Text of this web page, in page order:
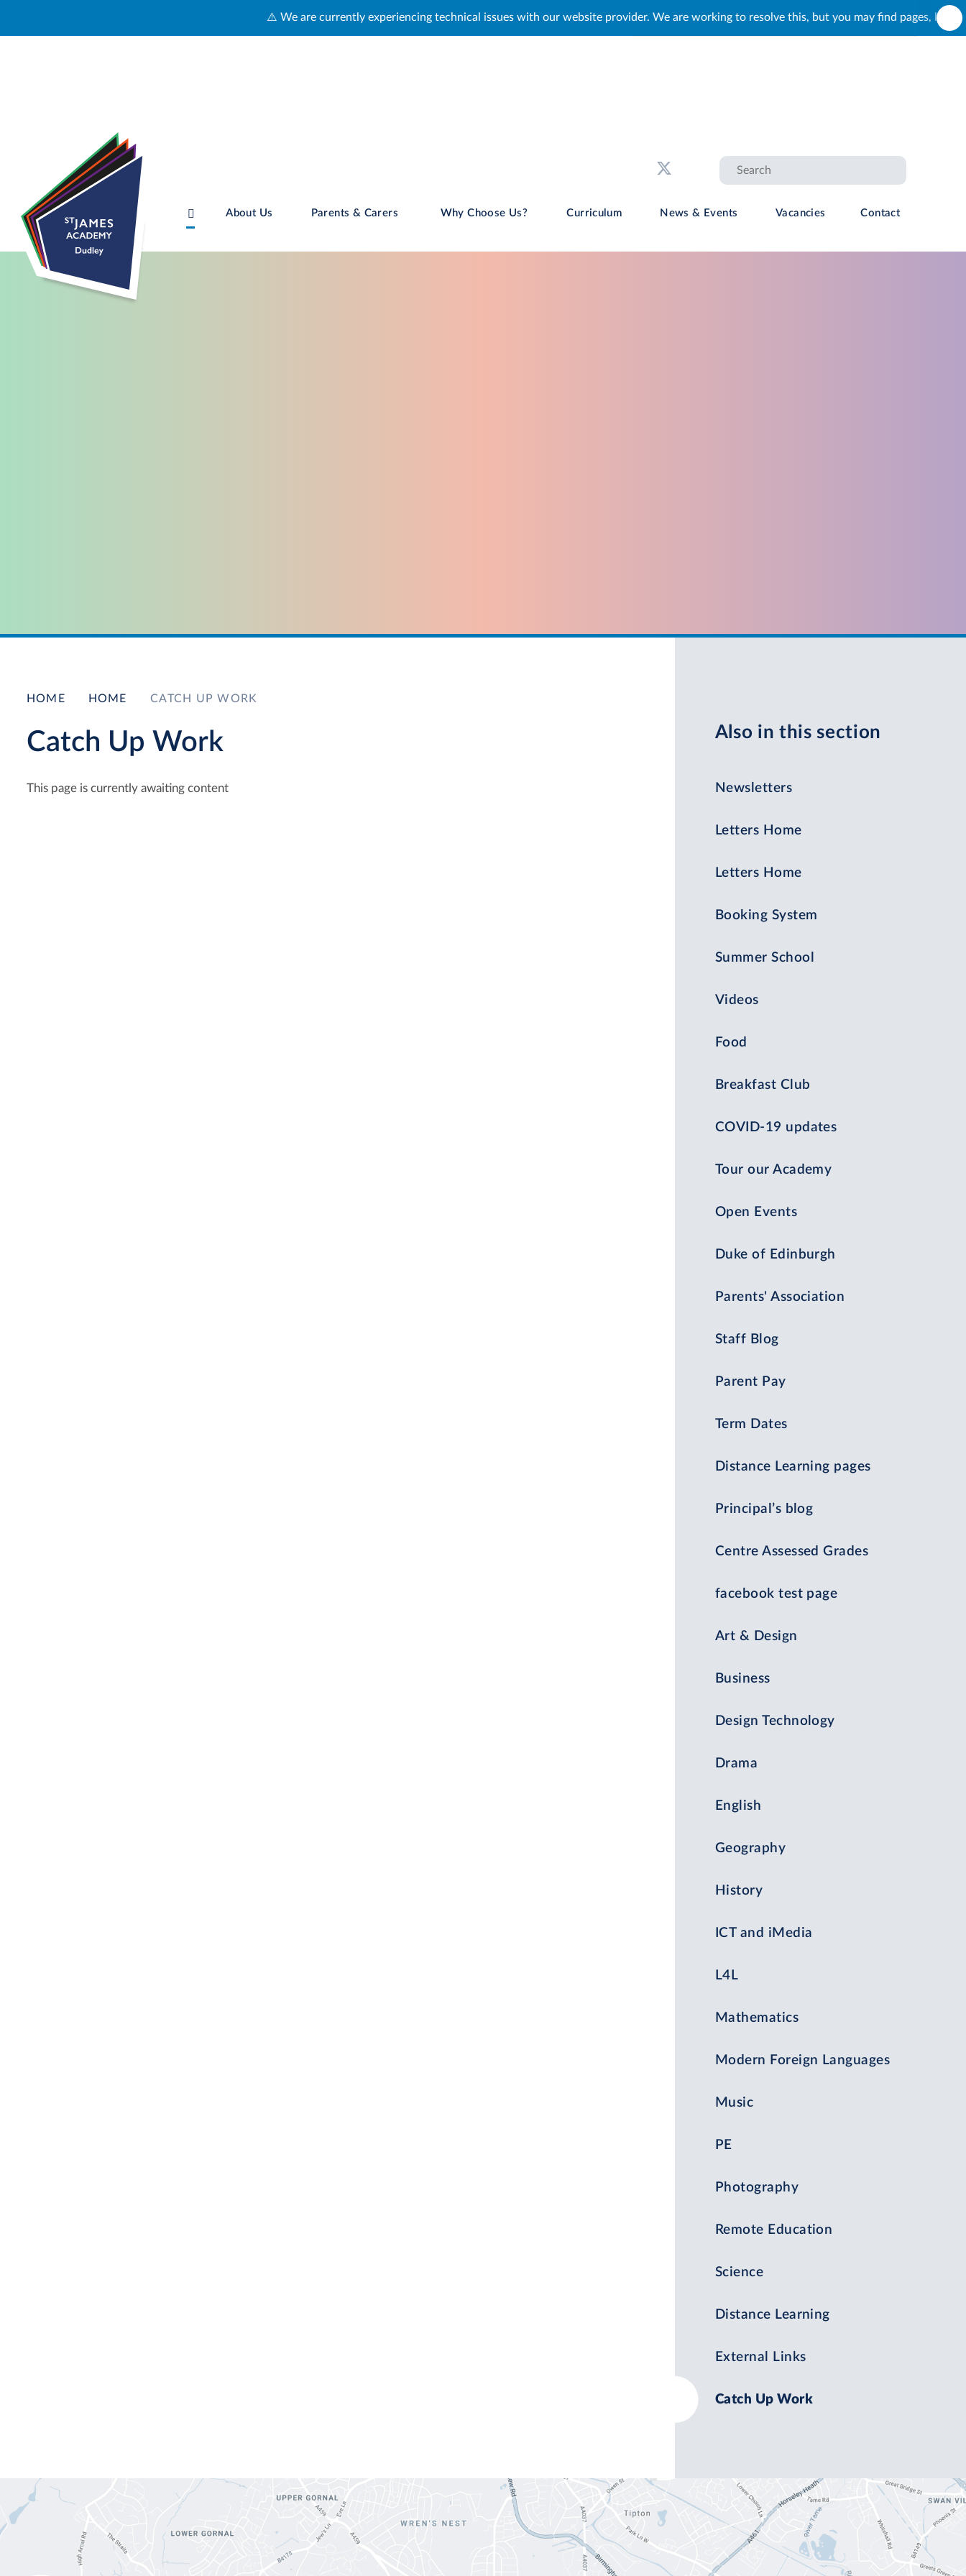
Skip to content ↓
⚠️ We are currently experiencing technical issues with our website provider. We are working to resolve this, but you may find pages, links and buttons that do not
About Us Parents & Carers Why Choose Us? Curriculum News & Events Vacancies Contact
HOME HOME CATCH UP WORK
Catch Up Work
This page is currently awaiting content
Also in this section
Newsletters
Letters Home
Letters Home
Booking System
Summer School
Videos
Food
Breakfast Club
COVID-19 updates
Tour our Academy
Open Events
Duke of Edinburgh
Parents' Association
Staff Blog
Parent Pay
Term Dates
Distance Learning pages
Principal’s blog
Centre Assessed Grades
facebook test page
Art & Design
Business
Design Technology
Drama
English
Geography
History
ICT and iMedia
L4L
Mathematics
Modern Foreign Languages
Music
PE
Photography
Remote Education
Science
Distance Learning
External Links
Catch Up Work